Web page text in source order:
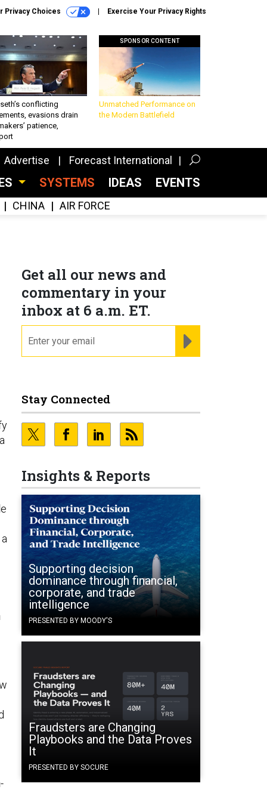
Privacy Choices Exercise Your Privacy Rights
conflicting
evasions drain
patience,
SPONSOR CONTENT
Unmatched Performance on
the Modern Battlefield
Advertise Forecast International
SYSTEMS IDEAS EVENTS
CHINA AIR FORCE
Get all our news and
commentary in your
inbox at 6 a.m. ET.
Stay Connected
Insights & Reports
Supporting decision
dominance through financial,
corporate, and trade
intelligence
PRESENTED BY MOODY'S
Fraudsters are Changing
Playbooks and the Data Proves
It
PRESENTED BY SOCURE